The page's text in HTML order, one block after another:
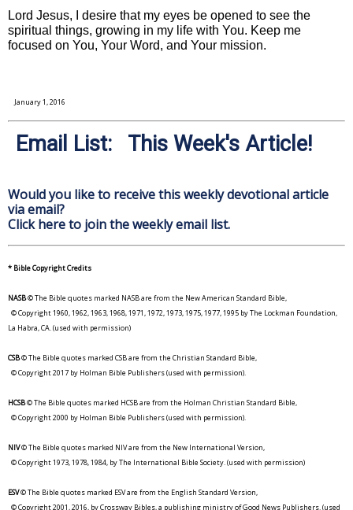
Lord Jesus, I desire that my eyes be opened to see the
spiritual things, growing in my life with You. Keep me
focused on You, Your Word, and Your mission.
January 1, 2016
Email List: This Week's Article!
Would you like to receive this weekly devotional article
via email?
Click here to join the weekly email list.
* Bible Copyright Credits
NASB© The Bible quotes marked NASB are from the New American Standard Bible,
© Copyright 1960, 1962, 1963, 1968, 1971, 1972, 1973, 1975, 1977, 1995 by The Lockman Foundation,
La Habra, CA. (used with permission)
CSB© The Bible quotes marked CSB are from the Christian Standard Bible,
© Copyright 2017 by Holman Bible Publishers (used with permission).
HCSB© The Bible quotes marked HCSB are from the Holman Christian Standard Bible,
© Copyright 2000 by Holman Bible Publishers (used with permission).
NIV© The Bible quotes marked NIV are from the New International Version,
© Copyright 1973, 1978, 1984, by The International Bible Society. (used with permission)
ESV© The Bible quotes marked ESV are from the English Standard Version,
© Copyright 2001, 2016, by Crossway Bibles, a publishing ministry of Good News Publishers. (used